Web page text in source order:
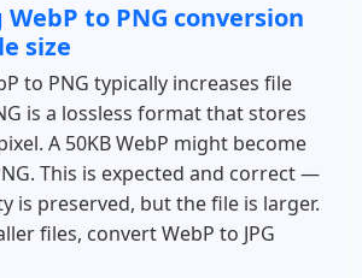
WebP to PNG conversion
size
to PNG typically increases file
is a lossless format that stores
A 50KB WebP might become
This is expected and correct —
is preserved, but the file is larger.
files, convert WebP to JPG